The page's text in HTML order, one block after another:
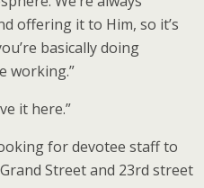
offering it to Him, so it’s
basically doing
working.”
it here.”
for devotee staff to
Street and 23rd street